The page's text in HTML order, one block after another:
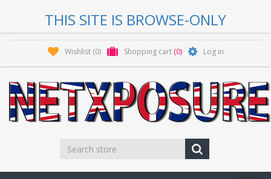
THIS SITE IS BROWSE-ONLY
Wishlist (0) Shopping cart (0) Log in